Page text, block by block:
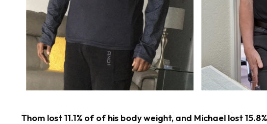
Thom lost 11.1% of of his body weight, and Michael lost